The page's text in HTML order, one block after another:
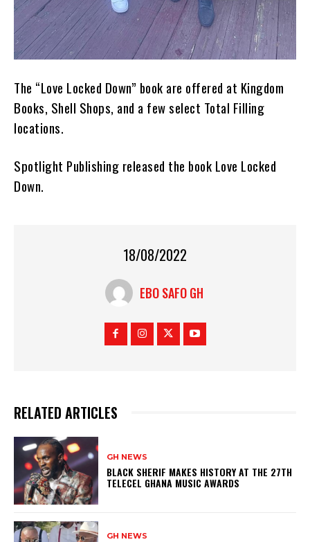
The “Love Locked Down” book are offered at Kingdom
Books, Shell Shops, and a few select Total Filling
locations.
Spotlight Publishing released the book Love Locked
Down.
18/08/2022
EBO SAFO GH
RELATED ARTICLES
GH NEWS
BLACK SHERIF MAKES HISTORY AT THE 27TH
TELECEL GHANA MUSIC AWARDS
GH NEWS